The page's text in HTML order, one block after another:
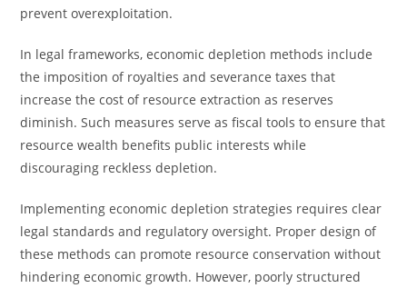
prevent overexploitation.
In legal frameworks, economic depletion methods include
the imposition of royalties and severance taxes that
increase the cost of resource extraction as reserves
diminish. Such measures serve as fiscal tools to ensure that
resource wealth benefits public interests while
discouraging reckless depletion.
Implementing economic depletion strategies requires clear
legal standards and regulatory oversight. Proper design of
these methods can promote resource conservation without
hindering economic growth. However, poorly structured